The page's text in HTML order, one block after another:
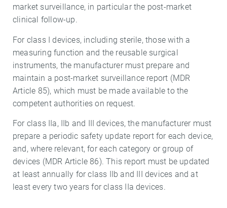
market surveillance, in particular the post-market
clinical follow-up.
For class I devices, including sterile, those with a
measuring function and the reusable surgical
instruments, the manufacturer must prepare and
maintain a post-market surveillance report (MDR
Article 85), which must be made available to the
competent authorities on request.
For class IIa, IIb and III devices, the manufacturer must
prepare a periodic safety update report for each device,
and, where relevant, for each category or group of
devices (MDR Article 86). This report must be updated
at least annually for class IIb and III devices and at
least every two years for class IIa devices.